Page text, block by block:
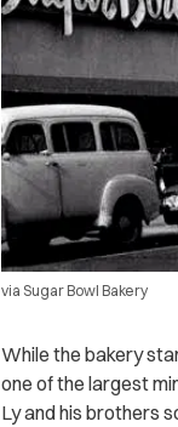
via Sugar Bowl Bakery
While the bakery
one of the largest
Ly and his brothers